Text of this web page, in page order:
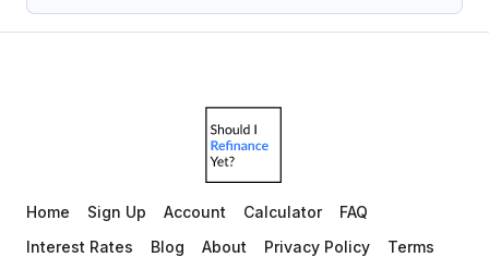
Home Sign Up Account Calculator
FAQ
Interest Rates
Blog About Privacy Policy Terms